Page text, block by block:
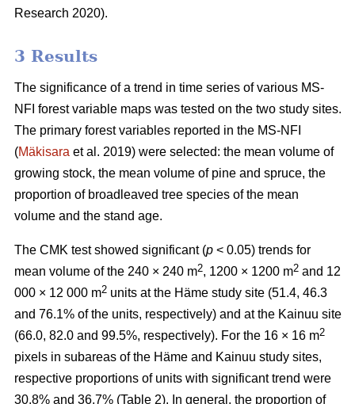
Research 2020).
3 Results
The significance of a trend in time series of various MS-
NFI forest variable maps was tested on the two study sites.
The primary forest variables reported in the MS-NFI
(Mäkisara et al. 2019) were selected: the mean volume of
growing stock, the mean volume of pine and spruce, the
proportion of broadleaved tree species of the mean
volume and the stand age.
The CMK test showed significant (p < 0.05) trends for
mean volume of the 240 × 240 m2, 1200 × 1200 m2 and 12
000 × 12 000 m2 units at the Häme study site (51.4, 46.3
and 76.1% of the units, respectively) and at the Kainuu site
(66.0, 82.0 and 99.5%, respectively). For the 16 × 16 m2
pixels in subareas of the Häme and Kainuu study sites,
respective proportions of units with significant trend were
30.8% and 36.7% (Table 2). In general, the proportion of